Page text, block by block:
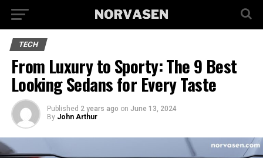
TECH
From Luxury to Sporty: The 9 Best
Looking Sedans for Every Taste
Published 2 years ago on June 13, 2024
By John Arthur